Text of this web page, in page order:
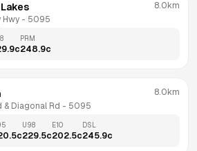
Hwy - 5095
8.0km
c
PRM
248.9c
& Diagonal Rd - 5095
8.0km
c
U98
229.5c
E10
202.5c
DSL
245.9c